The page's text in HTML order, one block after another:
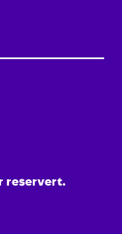
reservert.